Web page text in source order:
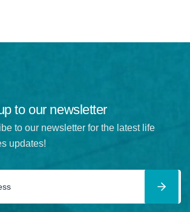
to our newsletter
to our newsletter for the latest life
updates!